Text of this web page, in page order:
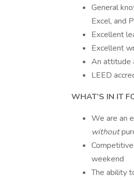
General
Excel, and
Excellent
Excellent
An attitude
LEED
WHAT’S IN IT
We are an
without
weekend
The ability